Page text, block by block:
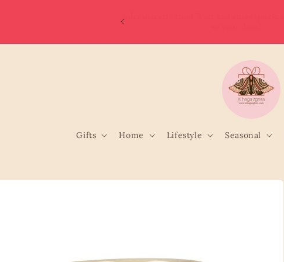
after 7th August will be
Gifts Home Lifestyle Seasonal